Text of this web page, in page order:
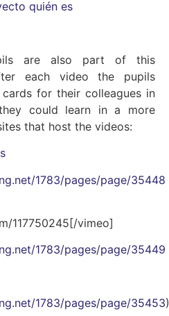
are also part of this
each video the pupils
for their colleagues in
could learn in a more
that host the videos:
1783/pages/page/35448
117750245[/vimeo]
1783/pages/page/35449
1783/pages/page/35453)